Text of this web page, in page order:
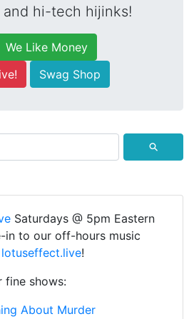
hi-tech hijinks!
We Like Money
Swag Shop
⚲
Saturdays @ 5pm Eastern
in to our off-hours music
lotuseffect.live!
fine shows:
About Murder